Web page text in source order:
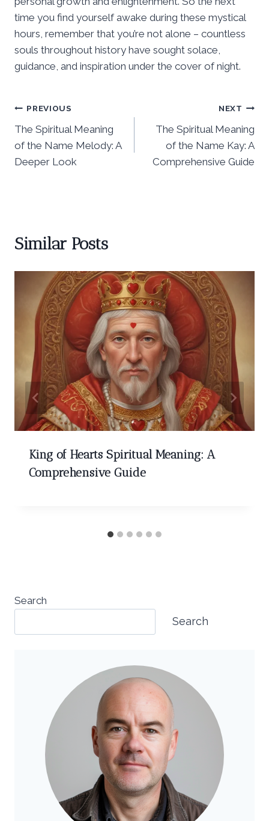
time you find yourself awake during these mystical
hours, remember that you’re not alone – countless
souls throughout history have sought solace,
guidance, and inspiration under the cover of night.
Post
navigation
PREVIOUS
The Spiritual Meaning
of the Name Melody: A
Deeper Look
NEXT
The Spiritual Meaning
of the Name Kay: A
Comprehensive Guide
Similar Posts
King of Hearts Spiritual Meaning: A
Comprehensive Guide
Search
Search